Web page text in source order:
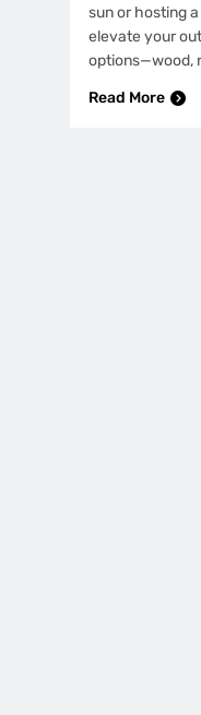
sun or hosting
elevate your
options—wood,
Read More